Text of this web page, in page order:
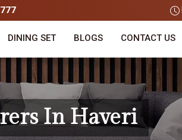
DINING SET BLOGS CONTACT US
In Haveri